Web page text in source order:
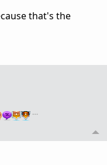
that's the
…